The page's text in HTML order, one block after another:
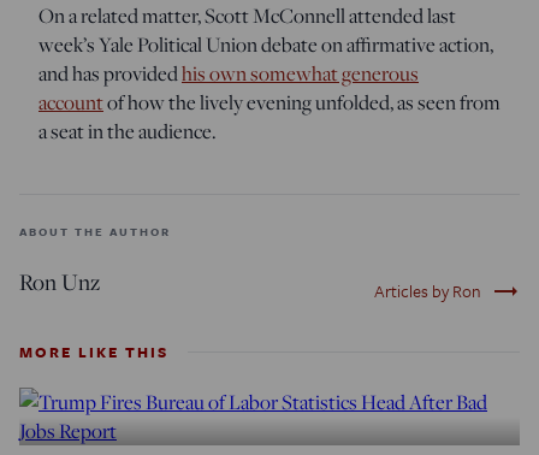
On a related matter, Scott McConnell attended last
week’s Yale Political Union debate on affirmative action,
and has providedhis own somewhat generous
accountof how the lively evening unfolded, as seen from
a seat in the audience.
ABOUT THE AUTHOR
Ron Unz Articles by Ron trending_flat
MORE LIKE THIS